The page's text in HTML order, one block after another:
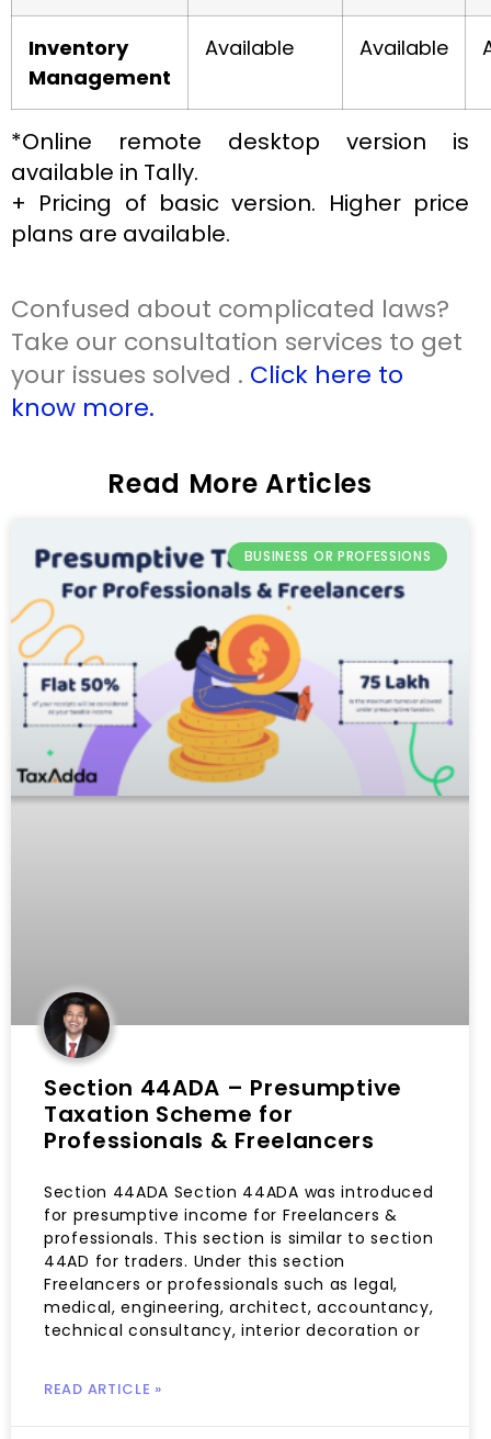
Inventory
Management
Available Available
*Online remote desktop version is
available in Tally.
+ Pricing of basic version. Higher price
plans are available.
Confused about complicated laws?
Take our consultation services to get
your issues solved . Click here to
know more.
Read More Articles
BUSINESS OR PROFESSIONS
Section 44ADA – Presumptive
Taxation Scheme for
Professionals & Freelancers
Section 44ADA Section 44ADA was introduced
for presumptive income for Freelancers &
professionals. This section is similar to section
44AD for traders. Under this section
Freelancers or professionals such as legal,
medical, engineering, architect, accountancy,
technical consultancy, interior decoration or
READ ARTICLE »